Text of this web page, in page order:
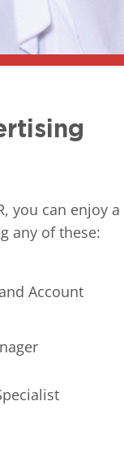
you can enjoy a
any of these:
Account